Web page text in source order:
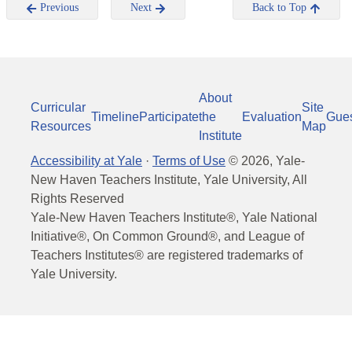
Previous Next Back to Top
Curricular
Resources
TimelineParticipate
About
the
Institute
Evaluation
Site
Map
Accessibility at Yale · Terms of Use © 2026, Yale-
New Haven Teachers Institute, Yale University, All
Rights Reserved
Yale-New Haven Teachers Institute®, Yale National
Initiative®, On Common Ground®, and League of
Teachers Institutes® are registered trademarks of
Yale University.